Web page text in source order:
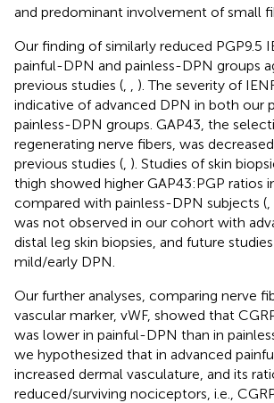
and predominant involvement of small
Our finding of similarly reduced PGP9.5
painful-DPN and painless-DPN groups
previous studies (
). The severity of
indicative of advanced DPN in both our
painless-DPN groups. GAP43, the
regenerating nerve fibers, was
previous studies ( ). Studies of skin
thigh showed higher GAP43:PGP ratios
compared with painless-DPN subjects (
was not observed in our cohort with
distal leg skin biopsies, and future
mild/early DPN.
Our further analyses, comparing nerve
vascular marker, vWF, showed that
was lower in painful-DPN than in
we hypothesized that in advanced
increased dermal vasculature, and its
reduced/surviving nociceptors, i.e.,